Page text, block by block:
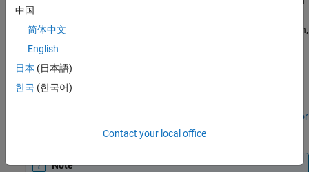
containing model boundary. When you release the connection,
a root port is created at the boundary.
To add stereotypes and stereotype-based styling to
components, use the
Parameter Editor
Note
中国
简体中文
English
日本 (日本語)
한국 (한국어)
Contact your local office